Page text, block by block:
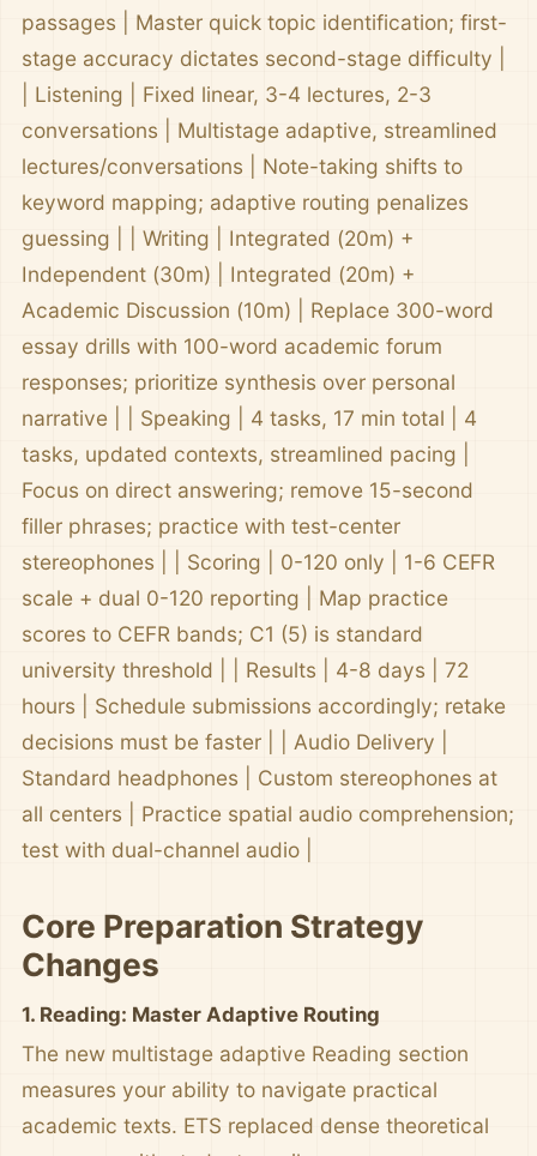
passages | Master quick topic identification; first-
stage accuracy dictates second-stage difficulty |
| Listening | Fixed linear, 3-4 lectures, 2-3
conversations | Multistage adaptive, streamlined
lectures/conversations | Note-taking shifts to
keyword mapping; adaptive routing penalizes
guessing | | Writing | Integrated (20m) +
Independent (30m) | Integrated (20m) +
Academic Discussion (10m) | Replace 300-word
essay drills with 100-word academic forum
responses; prioritize synthesis over personal
narrative | | Speaking | 4 tasks, 17 min total | 4
tasks, updated contexts, streamlined pacing |
Focus on direct answering; remove 15-second
filler phrases; practice with test-center
stereophones | | Scoring | 0-120 only | 1-6 CEFR
scale + dual 0-120 reporting | Map practice
scores to CEFR bands; C1 (5) is standard
university threshold | | Results | 4-8 days | 72
hours | Schedule submissions accordingly; retake
decisions must be faster | | Audio Delivery |
Standard headphones | Custom stereophones at
all centers | Practice spatial audio comprehension;
test with dual-channel audio |
Core Preparation Strategy
Changes
1. Reading: Master Adaptive Routing
The new multistage adaptive Reading section
measures your ability to navigate practical
academic texts. ETS replaced dense theoretical